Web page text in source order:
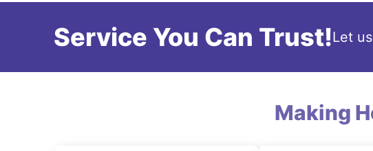
Service You Can Trust!Let
Making